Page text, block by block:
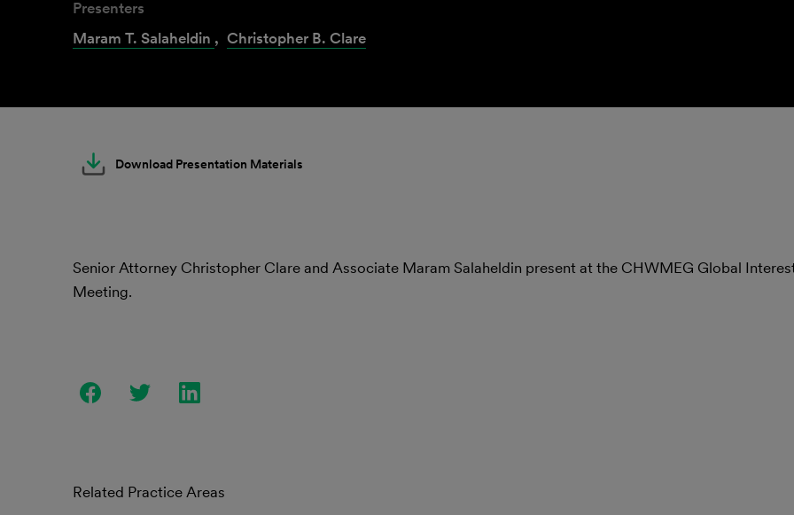
Presenters
Maram T. Salaheldin , Christopher B. Clare
Download Presentation Materials
Senior Attorney Christopher Clare and Associate Maram Salaheldin present at the CHWMEG Global
Meeting.
Related Practice Areas